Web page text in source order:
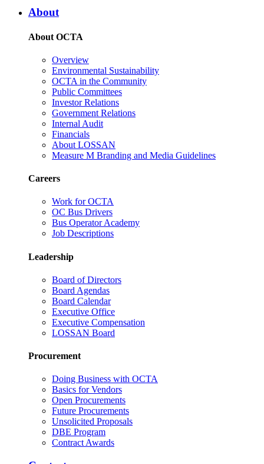
About
About OCTA
Overview
Environmental Sustainability
OCTA in the Community
Public Committees
Investor Relations
Government Relations
Internal Audit
Financials
About LOSSAN
Measure M Branding and Media Guidelines
Careers
Work for OCTA
OC Bus Drivers
Bus Operator Academy
Job Descriptions
Leadership
Board of Directors
Board Agendas
Board Calendar
Executive Office
Executive Compensation
LOSSAN Board
Procurement
Doing Business with OCTA
Basics for Vendors
Open Procurements
Future Procurements
Unsolicited Proposals
DBE Program
Contract Awards